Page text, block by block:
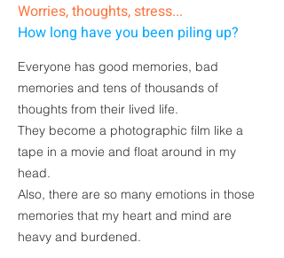
Worries, thoughts, stress...
How long have you been piling up?
Everyone has good memories, bad
memories and tens of thousands of
thoughts from their lived life.
They become a photographic film like a
tape in a movie and float around in my
head.
Also, there are so many emotions in those
memories that my heart and mind are
heavy and burdened.